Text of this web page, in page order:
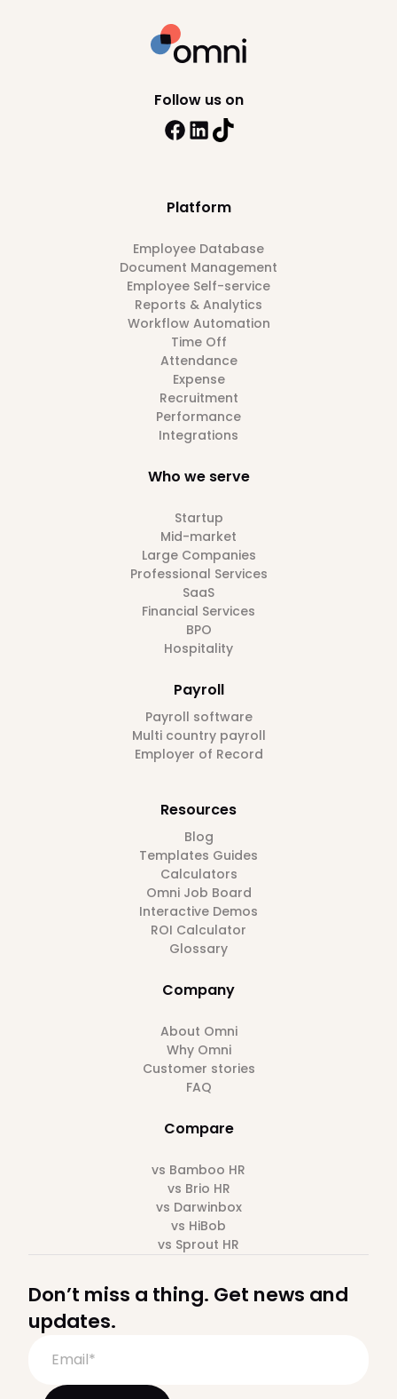
Platform
Employee Database
Document Management
Employee Self-service
Reports & Analytics
Workflow Automation
Time Off
Attendance
Expense
Recruitment
Performance
Integrations
Who we serve
Startup
Mid-market
Large Companies
Professional Services
SaaS
Financial Services
BPO
Hospitality
Payroll
Payroll software
Multi country payroll
Employer of Record
Resources
Blog
Templates Guides
Calculators
Omni Job Board
Interactive Demos
ROI Calculator
Glossary
Company
About Omni
Why Omni
Customer stories
FAQ
Compare
vs Bamboo HR
vs Brio HR
vs Darwinbox
vs HiBob
vs Sprout HR
Follow us on
Don’t miss a thing. Get news and
updates.